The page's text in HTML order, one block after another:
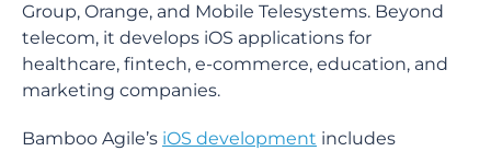
Group, Orange, and Mobile Telesystems. Beyond
telecom, it develops iOS applications for
healthcare, fintech, e-commerce, education, and
marketing companies.
Bamboo Agile’s iOS development includes